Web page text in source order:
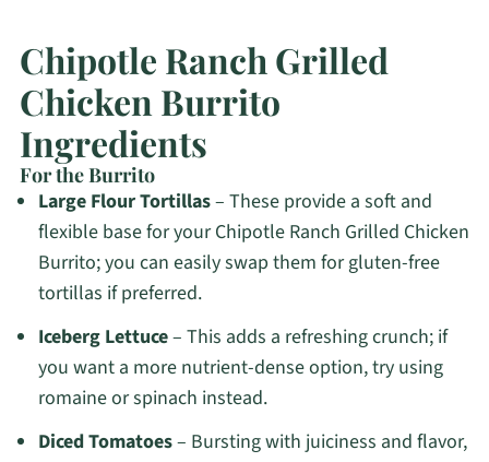
Chipotle Ranch Grilled
Chicken Burrito
Ingredients
For the Burrito
Large Flour Tortillas– These provide a soft and
flexible base for your Chipotle Ranch Grilled Chicken
Burrito; you can easily swap them for gluten-free
tortillas if preferred.
Iceberg Lettuce– This adds a refreshing crunch; if
you want a more nutrient-dense option, try using
romaine or spinach instead.
Diced Tomatoes– Bursting with juiciness and flavor,